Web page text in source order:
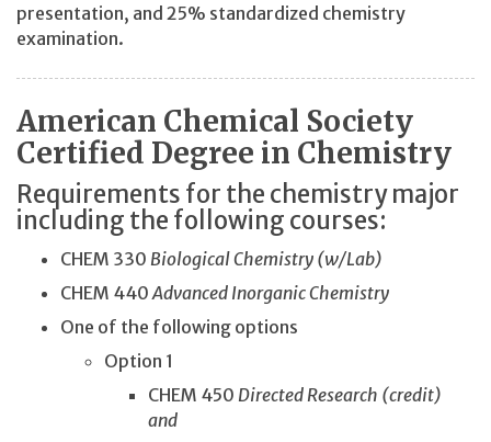
presentation, and 25% standardized chemistry
examination.
American Chemical Society
Certified Degree in Chemistry
Requirements for the chemistry major
including the following courses:
CHEM 330 Biological Chemistry (w/Lab)
CHEM 440Advanced Inorganic Chemistry
One of the following options
Option 1
CHEM 450 Directed Research (credit)
and